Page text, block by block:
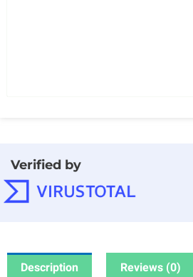
Verified by
Description Reviews (0)